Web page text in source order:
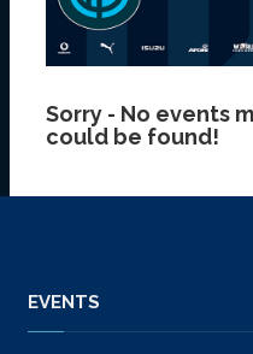
Sorry - No events
could be found!
EVENTS